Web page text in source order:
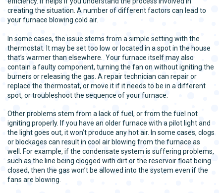
creating the situation. A number of different factors can lead to
your furnace blowing cold air.
In some cases, the issue stems from a simple setting with the
thermostat. It may be set too low or located in a spot in the house
that’s warmer than elsewhere. Your furnace itself may also
contain a faulty component, turning the fan on without igniting the
burners or releasing the gas. A repair technician can repair or
replace the thermostat, or move it if it needs to be in a different
spot, or troubleshoot the sequence of your furnace.
Other problems stem from a lack of fuel, or from the fuel not
igniting properly. If you have an older furnace with a pilot light and
the light goes out, it won’t produce any hot air. In some cases, clogs
or blockages can result in cool air blowing from the furnace as
well. For example, if the condensate system is suffering problems,
such as the line being clogged with dirt or the reservoir float being
closed, then the gas won’t be allowed into the system even if the
fans are blowing.